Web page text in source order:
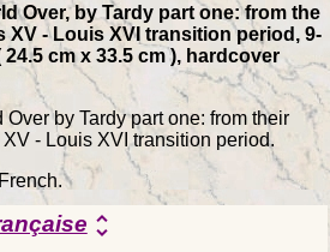
Over, by Tardy part one: from the
XV - Louis XVI transition period, 9-
cm x 33.5 cm ), hardcover
by Tardy part one: from their
- Louis XVI transition period.
unfold_more